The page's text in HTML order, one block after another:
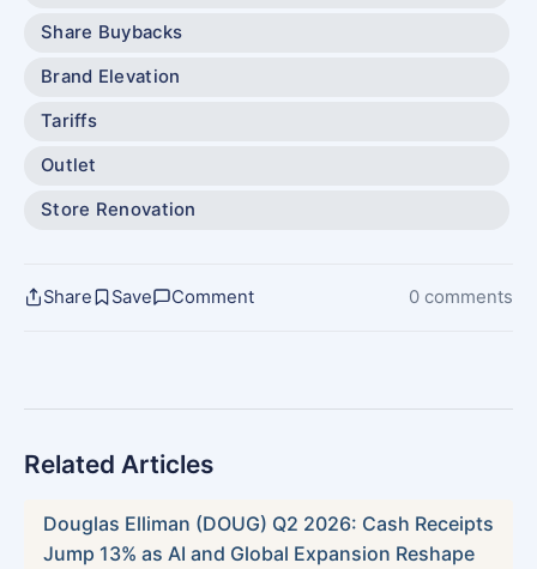
Share Buybacks
Brand Elevation
Tariffs
Outlet
Store Renovation
Share Save Comment 0 comments
Related Articles
Douglas Elliman (DOUG) Q2 2026: Cash Receipts
Jump 13% as AI and Global Expansion Reshape